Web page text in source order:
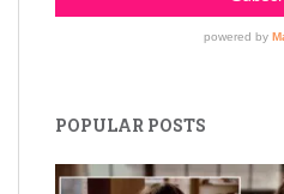
POPULAR POSTS